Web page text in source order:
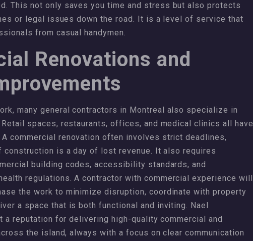
This not only saves you time and stress but also protects
or legal issues down the road. It is a level of service that
from casual handymen.
Renovations and
many general contractors in Montreal also specialize in
spaces, restaurants, offices, and medical clinics all have
A commercial renovation often involves strict deadlines,
construction is a day of lost revenue. It also requires
building codes, accessibility standards, and
regulations. A contractor with commercial experience will
the work to minimize disruption, coordinate with property
a space that is both functional and inviting. Nael
a reputation for delivering high-quality commercial and
the island, always with a focus on clear communication